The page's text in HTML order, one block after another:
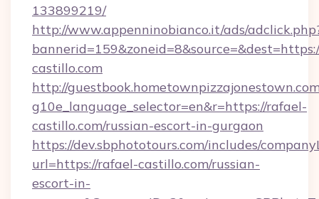
133899219/
http://www.appenninobianco.it/ads/
castillo.com
http://
g10e_language_selector=en&r=https://rafael-
castillo.com/russian-escort-in-gurgaon
https://dev.sbphototours.com/includes/
url=https://rafael-castillo.com/russian-
escort-in-